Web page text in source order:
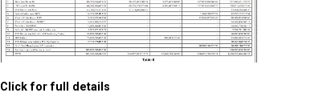
Click for full details